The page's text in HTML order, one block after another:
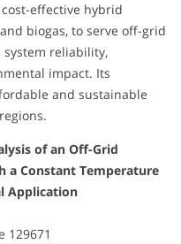
effective hybrid
biogas, to serve off-grid
system reliability,
impact. Its
and sustainable
of an Off-Grid
a Constant Temperature
Application
129671